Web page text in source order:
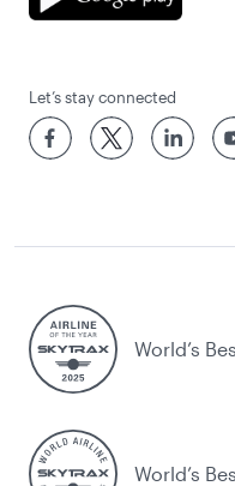
Let’s stay connected
World’s
World’s